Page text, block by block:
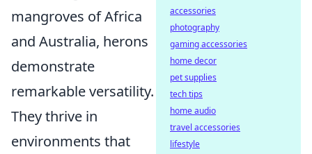
mangroves of Africa
and Australia, herons
demonstrate
remarkable versatility.
They thrive in
environments that
accessories
photography
gaming accessories
home decor
pet supplies
tech tips
home audio
travel accessories
lifestyle